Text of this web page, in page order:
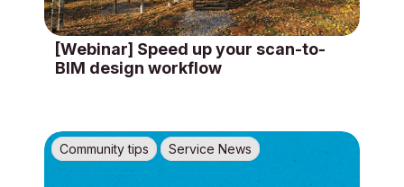
[Webinar] Speed up your scan-to-
BIM design workflow
Community tips Service News